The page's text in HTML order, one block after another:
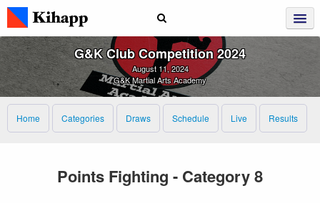
G&K Club Competition 2024
August 11, 2024
G&K Martial Arts Academy
Home Categories Draws Schedule Live Results
Points Fighting - Category 8